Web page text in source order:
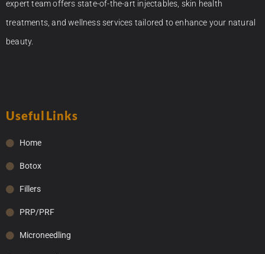
expert team offers state-of-the-art injectables, skin health
treatments, and wellness services tailored to enhance your natural
beauty.
Useful Links
Home
Botox
Fillers
PRP/PRF
Microneedling